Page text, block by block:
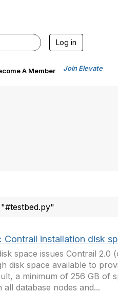
Log in
A Member Join Elevate
Contrail installation disk
space issues Contrail 2.0
disk space available to
a minimum of 256 GB of
database nodes and...